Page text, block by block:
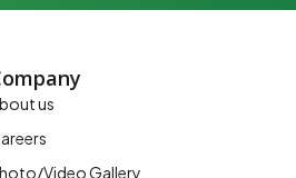
us
Video Gallery